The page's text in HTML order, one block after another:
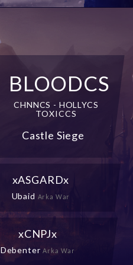
BLOODCS
CHNNCS - HOLLYCS
TOXICCS
Castle Siege
xASGARDx
Ubaid Arka War
xCNPJx
DebenterArka War